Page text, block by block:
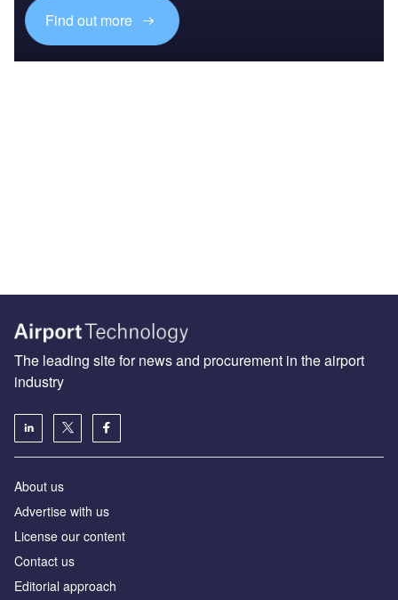
Find out more
The leading site for news and procurement in the airport
industry
About us
Аdvertise with us
License our content
Contact us
Editorial approach